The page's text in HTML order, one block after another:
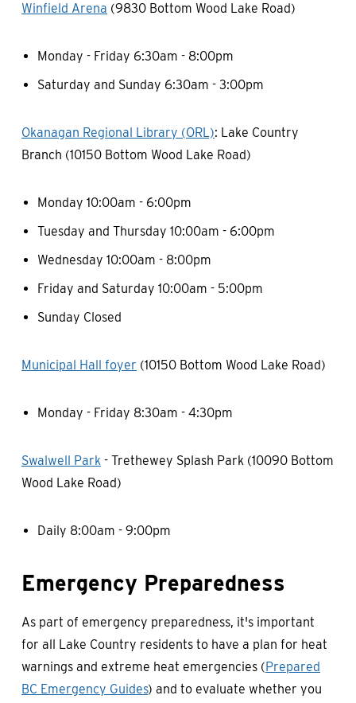
Winfield Arena (9830 Bottom Wood Lake Road)
Monday - Friday 6:30am - 8:00pm
Saturday and Sunday 6:30am - 3:00pm
Okanagan Regional Library (ORL): Lake Country
Branch (10150 Bottom Wood Lake Road)
Monday 10:00am - 6:00pm
Tuesday and Thursday 10:00am - 6:00pm
Wednesday 10:00am - 8:00pm
Friday and Saturday 10:00am - 5:00pm
Sunday Closed
Municipal Hall foyer (10150 Bottom Wood Lake Road)
Monday - Friday 8:30am - 4:30pm
Swalwell Park - Trethewey Splash Park (10090 Bottom
Wood Lake Road)
Daily 8:00am - 9:00pm
Emergency Preparedness
As part of emergency preparedness, it's important
for all Lake Country residents to have a plan for heat
warnings and extreme heat emergencies (Prepared
BC Emergency Guides) and to evaluate whether you